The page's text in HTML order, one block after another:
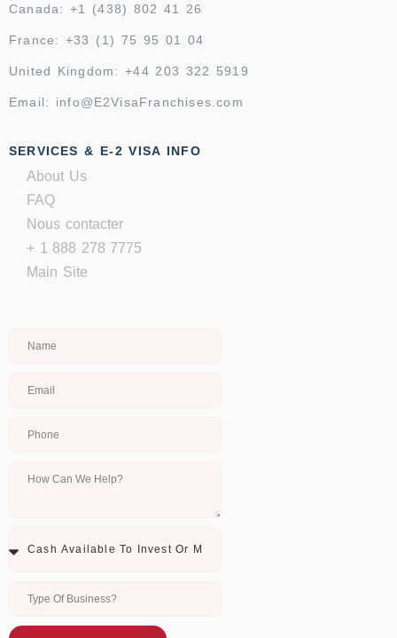
Canada: +1 (438) 802 41 26
France: +33 (1) 75 95 01 04
United Kingdom: +44 203 322 5919
Email: info@E2VisaFranchises.com
SERVICES & E-2 VISA INFO
About Us
FAQ
Nous contacter
+ 1 888 278 7775
Main Site